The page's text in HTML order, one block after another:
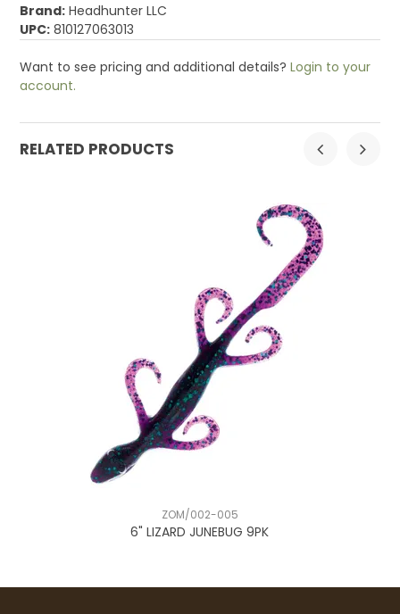
Brand: Headhunter LLC
UPC: 810127063013
Want to see pricing and additional details?Login to your
account.
RELATED PRODUCTS
ZOM/002-005
6" LIZARD JUNEBUG 9PK